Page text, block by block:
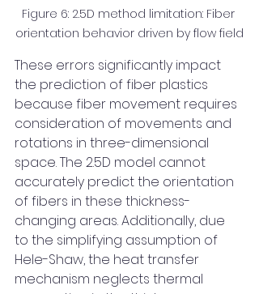
Figure 6: 2.5D method limitation: Fiber
orientation behavior driven by flow field
These errors significantly impact
the prediction of fiber plastics
because fiber movement requires
consideration of movements and
rotations in three-dimensional
space. The 2.5D model cannot
accurately predict the orientation
of fibers in these thickness-
changing areas. Additionally, due
to the simplifying assumption of
Hele-Shaw, the heat transfer
mechanism neglects thermal